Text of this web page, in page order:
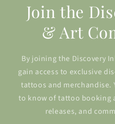
Join the
& Art
By joining the Discovery
gain access to exclusive
tattoos and merchandise.
to know of tattoo booking
releases, and